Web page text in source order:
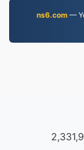
ns6.com—